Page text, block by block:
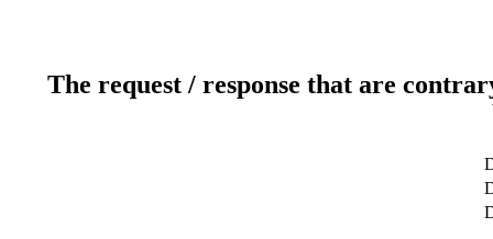
The request / response that are